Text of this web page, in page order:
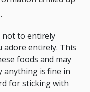
not to entirely
adore entirely. This
foods and may
anything is fine in
for sticking with